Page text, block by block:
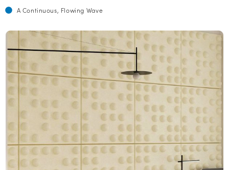
A Continuous, Flowing Wave